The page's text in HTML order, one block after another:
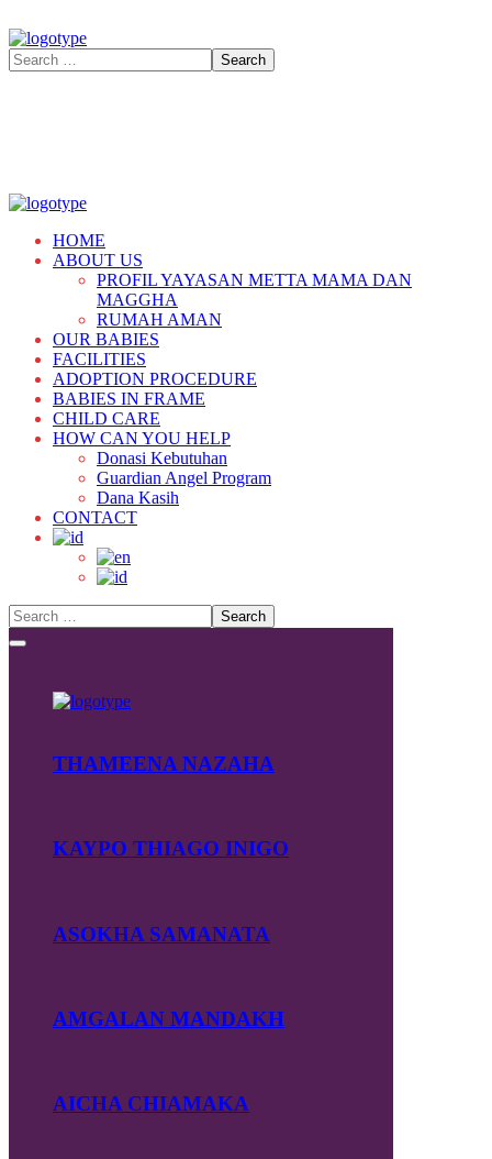
HOME
ABOUT US
PROFIL YAYASAN METTA MAMA DAN
MAGGHA
RUMAH AMAN
OUR BABIES
FACILITIES
ADOPTION PROCEDURE
BABIES IN FRAME
CHILD CARE
HOW CAN YOU HELP
Donasi Kebutuhan
Guardian Angel Program
Dana Kasih
CONTACT
THAMEENA NAZAHA
KAYPO THIAGO INIGO
ASOKHA SAMANATA
AMGALAN MANDAKH
AICHA CHIAMAKA